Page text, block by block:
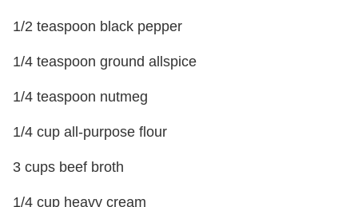
1/2 teaspoon black pepper
1/4 teaspoon ground allspice
1/4 teaspoon nutmeg
1/4 cup all-purpose flour
3 cups beef broth
1/4 cup heavy cream